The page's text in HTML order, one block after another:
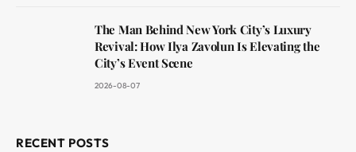
The Man Behind New York City’s Luxury
Revival: How Ilya Zavolun Is Elevating the
City’s Event Scene
2026-08-07
RECENT POSTS